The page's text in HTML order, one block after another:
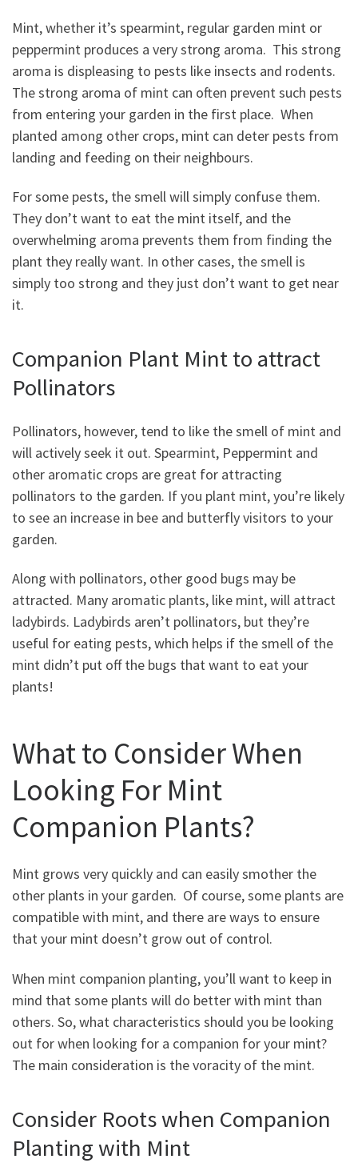
Mint, whether it’s spearmint, regular garden mint or
peppermint produces a very strong aroma. This strong
aroma is displeasing to pests like insects and rodents.
The strong aroma of mint can often prevent such pests
from entering your garden in the first place. When
planted among other crops, mint can deter pests from
landing and feeding on their neighbours.
For some pests, the smell will simply confuse them.
They don’t want to eat the mint itself, and the
overwhelming aroma prevents them from finding the
plant they really want. In other cases, the smell is
simply too strong and they just don’t want to get near
it.
Companion Plant Mint to attract
Pollinators
Pollinators, however, tend to like the smell of mint and
will actively seek it out. Spearmint, Peppermint and
other aromatic crops are great for attracting
pollinators to the garden. If you plant mint, you’re likely
to see an increase in bee and butterfly visitors to your
garden.
Along with pollinators, other good bugs may be
attracted. Many aromatic plants, like mint, will attract
ladybirds. Ladybirds aren’t pollinators, but they’re
useful for eating pests, which helps if the smell of the
mint didn’t put off the bugs that want to eat your
plants!
What to Consider When
Looking For Mint
Companion Plants?
Mint grows very quickly and can easily smother the
other plants in your garden. Of course, some plants are
compatible with mint, and there are ways to ensure
that your mint doesn’t grow out of control.
When mint companion planting, you’ll want to keep in
mind that some plants will do better with mint than
others. So, what characteristics should you be looking
out for when looking for a companion for your mint?
The main consideration is the voracity of the mint.
Consider Roots when Companion
Planting with Mint